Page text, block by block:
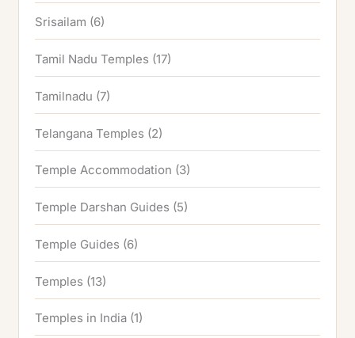
Srisailam (6)
Tamil Nadu Temples (17)
Tamilnadu (7)
Telangana Temples (2)
Temple Accommodation (3)
Temple Darshan Guides (5)
Temple Guides (6)
Temples (13)
Temples in India (1)